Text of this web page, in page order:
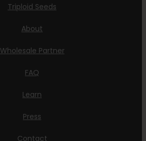
Triploid Seeds
About
Wholesale Partner
FAQ
Learn
Press
Contact